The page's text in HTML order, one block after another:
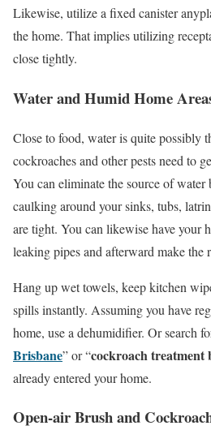
Likewise, utilize a fixed canister
the home. That implies utilizing
close tightly.
Water and Humid Home
Close to food, water is quite possibly
cockroaches and other pests need to
You can eliminate the source of
caulking around your sinks, tubs,
are tight. You can likewise have your
leaking pipes and afterward make the
Hang up wet towels, keep kitchen
spills instantly. Assuming you have
home, use a dehumidifier. Or search
Brisbane” or “cockroach treatment
already entered your home.
Open-air Brush and